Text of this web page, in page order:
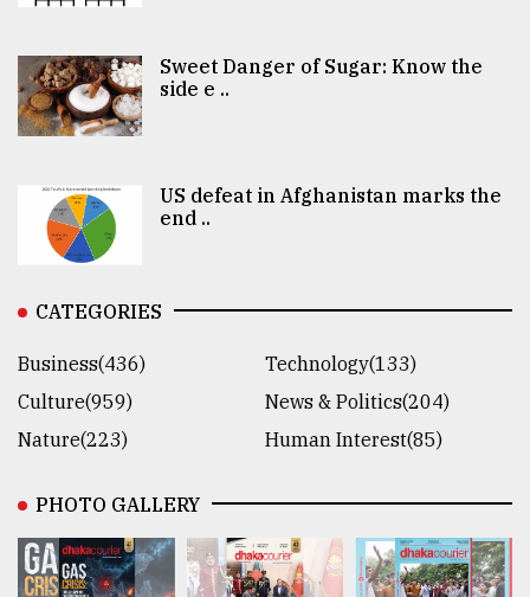
Sweet Danger of Sugar: Know the
side e ..
US defeat in Afghanistan marks the
end ..
CATEGORIES
Business(436)
Technology(133)
Culture(959)
News & Politics(204)
Nature(223)
Human Interest(85)
PHOTO GALLERY